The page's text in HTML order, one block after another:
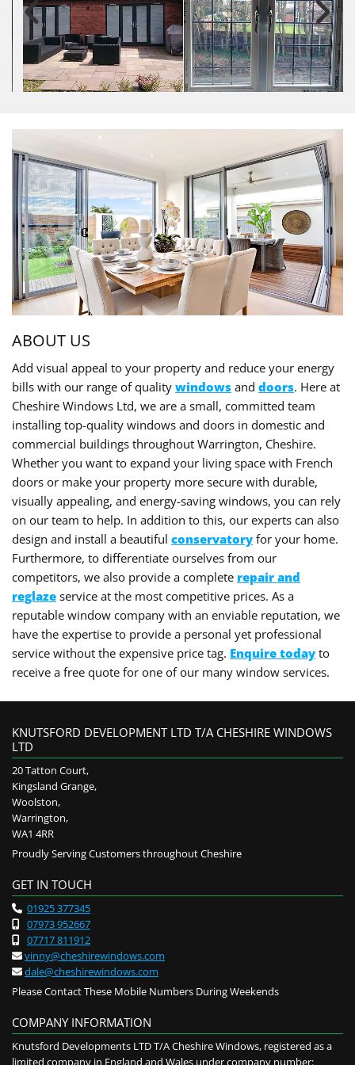
ABOUT US
Add visual appeal to your property and reduce your energy
bills with our range of quality windows and doors. Here at
Cheshire Windows Ltd, we are a small, committed team
installing top-quality windows and doors in domestic and
commercial buildings throughout Warrington, Cheshire.
Whether you want to expand your living space with French
doors or make your property more secure with durable,
visually appealing, and energy-saving windows, you can rely
on our team to help. In addition to this, our experts can also
design and install a beautiful conservatory for your home.
Furthermore, to differentiate ourselves from our
competitors, we also provide a complete repair and
reglaze service at the most competitive prices. As a
reputable window company with an enviable reputation, we
have the expertise to provide a personal yet professional
service without the expensive price tag. Enquire today to
receive a free quote for one of our many window services.
KNUTSFORD DEVELOPMENT LTD T/A CHESHIRE WINDOWS
LTD
20 Tatton Court,
Kingsland Grange,
Woolston,
Warrington,
WA1 4RR
Proudly Serving Customers throughout Cheshire
GET IN TOUCH
 01925 377345
 07973 952667
 07717 811912
 vinny@cheshirewindows.com
 dale@cheshirewindows.com
Please Contact These Mobile Numbers During Weekends
COMPANY INFORMATION
Knutsford Developments LTD T/A Cheshire Windows, registered as a
limited company in England and Wales under company number: